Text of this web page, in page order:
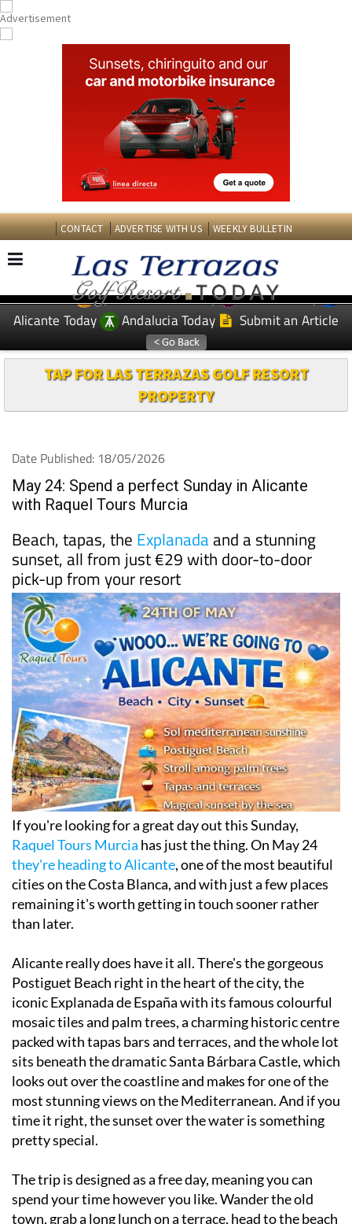
CONTACT ADVERTISE WITH US WEEKLY BULLETIN
EDITIONS: Spanish News Today
Murcia Today
Alicante Today
Andalucia Today Submit an Article
TAP FOR LAS TERRAZAS GOLF RESORT
PROPERTY
May 24: Spend a perfect Sunday in Alicante
with Raquel Tours Murcia
Beach, tapas, the Explanada
sunset, all from just €29 with door-to-door
pick-up from your resort
If you're looking for a great day out this Sunday,
Raquel Tours Murcia
has just the thing. On May 24
they're heading to Alicante
, one of the most beautiful
cities on the Costa Blanca, and with just a few places
remaining it's worth getting in touch sooner rather
than later.
Postiguet Beach right in the heart of the city, the
iconic Explanada de España with its famous colourful
mosaic tiles and palm trees, a charming historic centre
packed with tapas bars and terraces, and the whole lot
sits beneath the dramatic Santa Bárbara Castle, which
looks out over the coastline and makes for one of the
most stunning views on the Mediterranean. And if you
time it right, the sunset over the water is something
pretty special.
The trip is designed as a free day, meaning you can
spend your time however you like. Wander the old
town, grab a long lunch on a terrace, head to the beach
for a few hours or just soak up the atmosphere at your